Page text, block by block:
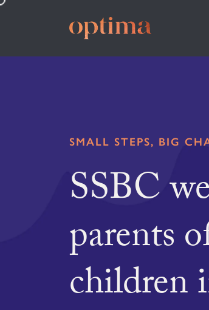
SMALL STEPS, BIG
SSBC
parents
children